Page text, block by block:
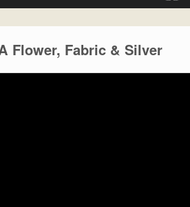
Flower, Fabric & Silver